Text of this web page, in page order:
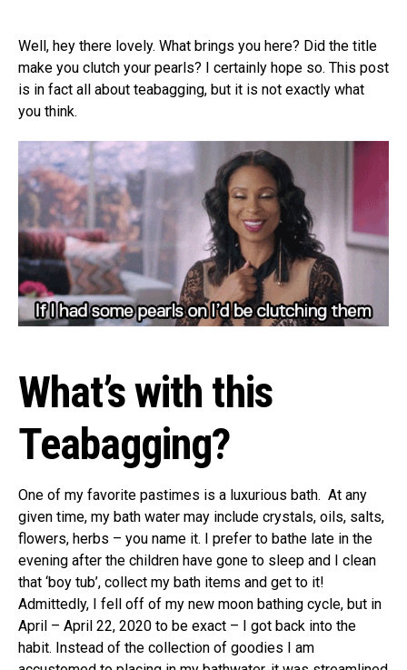
Well, hey there lovely. What brings you here? Did the title
make you clutch your pearls? I certainly hope so. This post
is in fact all about teabagging, but it is not exactly what
you think.
What’s with this
Teabagging?
One of my favorite pastimes is a luxurious bath. At any
given time, my bath water may include crystals, oils, salts,
flowers, herbs – you name it. I prefer to bathe late in the
evening after the children have gone to sleep and I clean
that ‘boy tub’, collect my bath items and get to it!
Admittedly, I fell off of my new moon bathing cycle, but in
April – April 22, 2020 to be exact – I got back into the
habit. Instead of the collection of goodies I am